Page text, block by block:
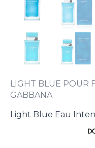
LIGHT BLUE POUR
GABBANA
Light Blue Eau